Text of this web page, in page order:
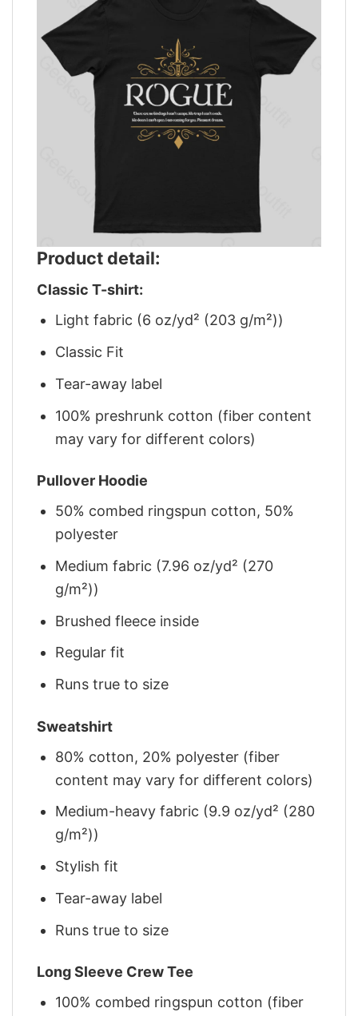
Product detail:
Classic T-shirt:
Light fabric (6 oz/yd² (203 g/m²))
Classic Fit
Tear-away label
100% preshrunk cotton (fiber content
may vary for different colors)
Pullover Hoodie
50% combed ringspun cotton, 50%
polyester
Medium fabric (7.96 oz/yd² (270
g/m²))
Brushed fleece inside
Regular fit
Runs true to size
Sweatshirt
80% cotton, 20% polyester (fiber
content may vary for different colors)
Medium-heavy fabric (9.9 oz/yd² (280
g/m²))
Stylish fit
Tear-away label
Runs true to size
Long Sleeve Crew Tee
100% combed ringspun cotton (fiber